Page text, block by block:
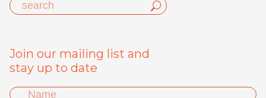
Join our mailing list and
stay up to date